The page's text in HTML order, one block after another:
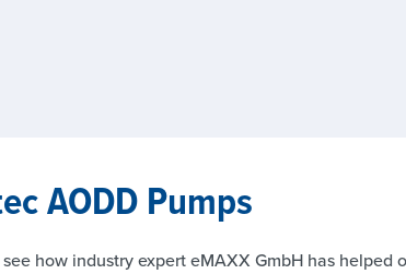
AODD Pumps
how industry expert eMAXX GmbH has helped